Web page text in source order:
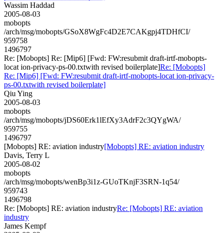
Wassim Haddad
2005-08-03
mobopts
/arch/msg/mobopts/GSoX8WgFc4D2E7CAKgpj4TDHfCI/
959758
1496797
Re: [Mobopts] Re: [Mip6] [Fwd: FW:resubmit draft-irtf-mobopts-
locat ion-privacy-ps-00.txtwith revised boilerplate]Re: [Mobopts]
Re: [Mip6] [Fwd: FW:resubmit draft-irtf-mobopts-locat ion-privacy-
ps-00.txtwith revised boilerplate]
Qiu Ying
2005-08-03
mobopts
/arch/msg/mobopts/jDS60Erk1lEfXy3AdrF2c3QYgWA/
959755
1496797
[Mobopts] RE: aviation industry[Mobopts] RE: aviation industry
Davis, Terry L
2005-08-02
mobopts
/arch/msg/mobopts/wenBp3i1z-GUoTKnjF3SRN-1q54/
959743
1496798
Re: [Mobopts] RE: aviation industryRe: [Mobopts] RE: aviation
industry
James Kempf